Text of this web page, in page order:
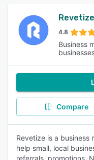
Revetize
4.8
Business
Compare
Revetize is a
help small, local
referrals, promotions,